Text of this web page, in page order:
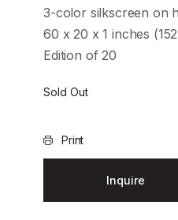
3-color silkscreen on
60 x 20 x 1 inches
Edition of 20
Sold Out
Print
Inquire